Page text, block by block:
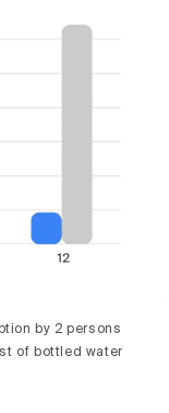
by 2 persons
of bottled water